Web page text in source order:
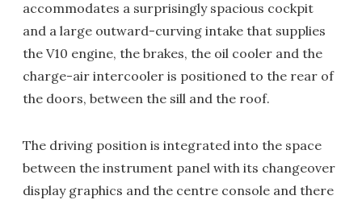
accommodates a surprisingly spacious cockpit
and a large outward-curving intake that supplies
the V10 engine, the brakes, the oil cooler and the
charge-air intercooler is positioned to the rear of
the doors, between the sill and the roof.
The driving position is integrated into the space
between the instrument panel with its changeover
display graphics and the centre console and there